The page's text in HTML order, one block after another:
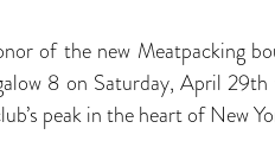
of the new Meatpacking
8 on Saturday, April
peak in the heart of New